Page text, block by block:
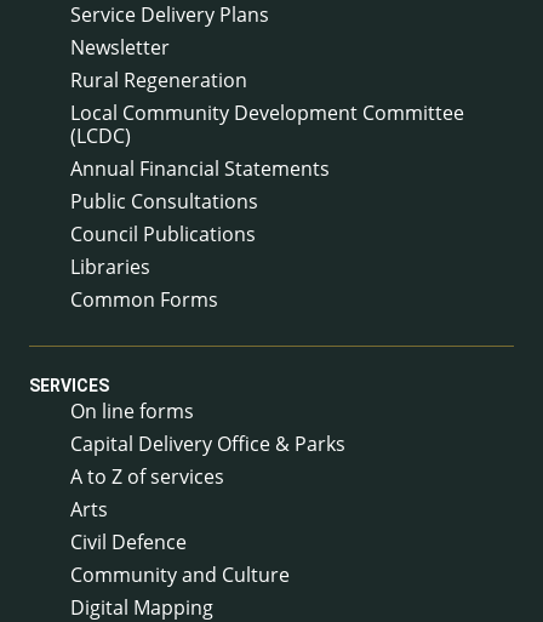
Service Delivery Plans
Newsletter
Rural Regeneration
Local Community Development Committee
(LCDC)
Annual Financial Statements
Public Consultations
Council Publications
Libraries
Common Forms
SERVICES
On line forms
Capital Delivery Office & Parks
A to Z of services
Arts
Civil Defence
Community and Culture
Digital Mapping